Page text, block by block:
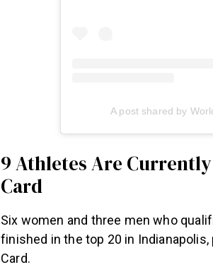
A post shared by
9 Athletes Are
Card
Six women and three men who
finished in the top 20 in
Card.